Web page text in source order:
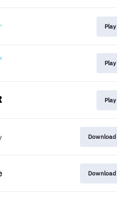
Play
Play
Play
Download
Download